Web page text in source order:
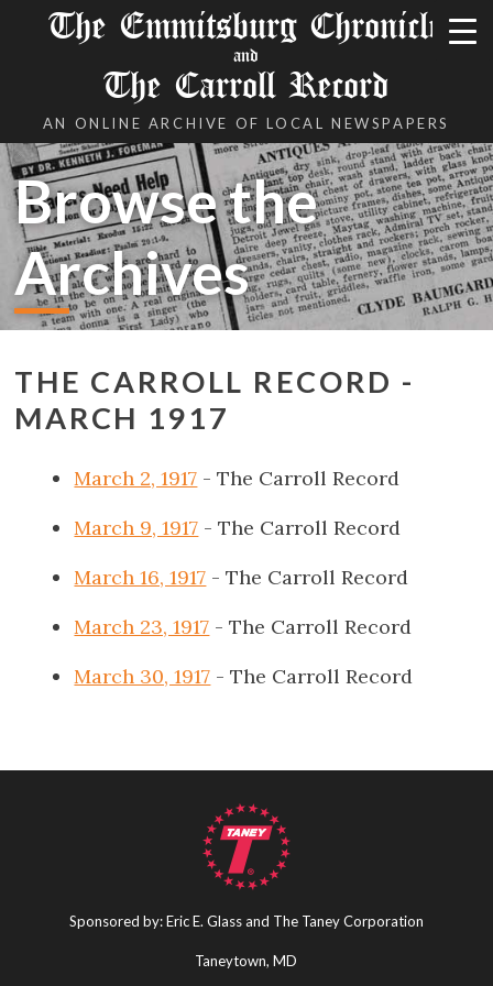
The Emmitsburg Chronicle
and
The Carroll Record
AN ONLINE ARCHIVE OF LOCAL NEWSPAPERS
Browse the
Archives
THE CARROLL RECORD -
MARCH 1917
March 2, 1917 - The Carroll Record
March 9, 1917 - The Carroll Record
March 16, 1917 - The Carroll Record
March 23, 1917 - The Carroll Record
March 30, 1917 - The Carroll Record
Sponsored by: Eric E. Glass and The Taney Corporation
Taneytown, MD